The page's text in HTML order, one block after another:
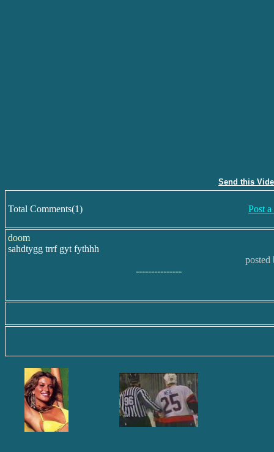
Send this
Total Comments(1) Post
doom
sahdtygg trrf gyt fythhh
posted
---------------